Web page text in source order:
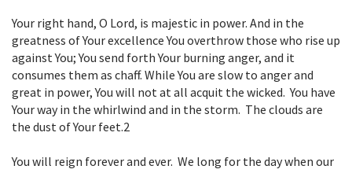
Your right hand, O Lord, is majestic in power. And in the
greatness of Your excellence You overthrow those who rise up
against You; You send forth Your burning anger, and it
consumes them as chaff. While You are slow to anger and
great in power, You will not at all acquit the wicked. You have
Your way in the whirlwind and in the storm. The clouds are
the dust of Your feet.2
You will reign forever and ever. We long for the day when our